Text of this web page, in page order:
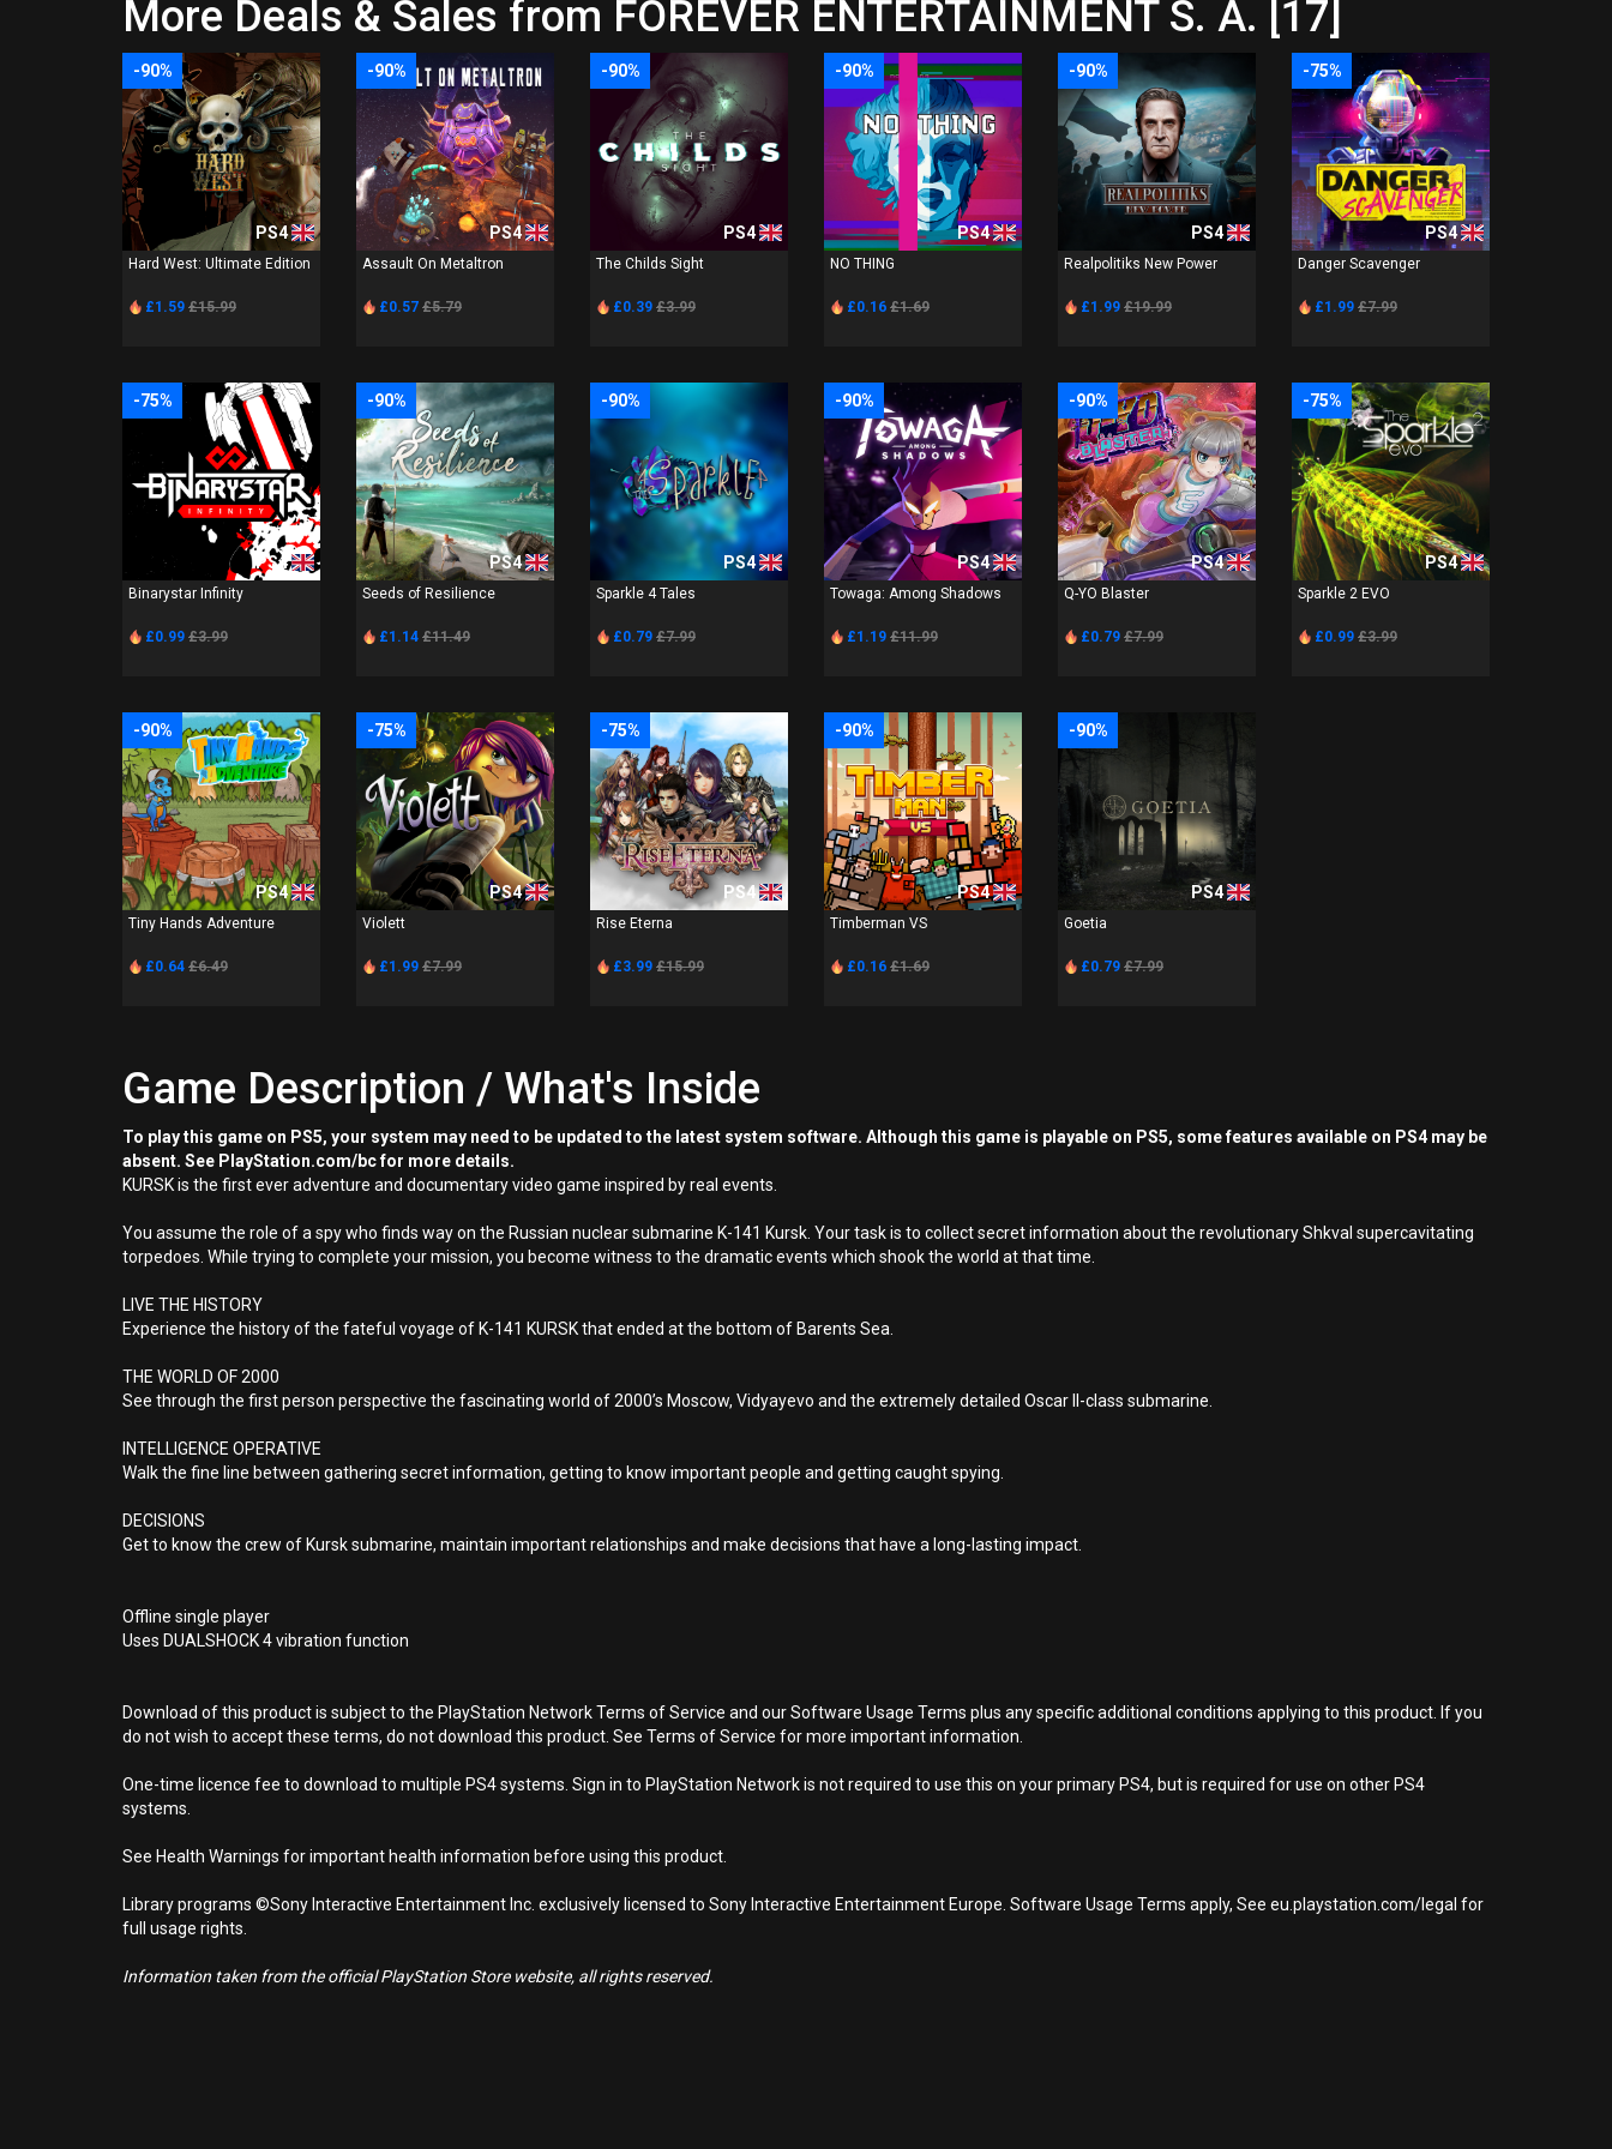
More Deals & Sales from FOREVER ENTERTAINMENT S. A. [17]
-90%
PS4
Hard West: Ultimate Edition
£1.59 £15.99
-90%
PS4
Assault On Metaltron
£0.57 £5.79
-90%
PS4
The Childs Sight
£0.39 £3.99
-90%
PS4
NO THING
£0.16 £1.69
-90%
PS4
Realpolitiks New Power
£1.99 £19.99
-75%
PS4
Danger Scavenger
£1.99 £7.99
-75%
PS4
Binarystar Infinity
£0.99 £3.99
-90%
PS4
Seeds of Resilience
£1.14 £11.49
-90%
PS4
Sparkle 4 Tales
£0.79 £7.99
-90%
PS4
Towaga: Among Shadows
£1.19 £11.99
-90%
PS4
Q-YO Blaster
£0.79 £7.99
-75%
PS4
Sparkle 2 EVO
£0.99 £3.99
-90%
PS4
Tiny Hands Adventure
£0.64 £6.49
-75%
PS4
Violett
£1.99 £7.99
-75%
PS4
Rise Eterna
£3.99 £15.99
-90%
PS4
Timberman VS
£0.16 £1.69
-90%
PS4
Goetia
£0.79 £7.99
Game Description / What's Inside
To play this game on PS5, your system may need to be updated to the latest system software. Although this game is playable on PS5, some features available on PS4 may be
absent. See PlayStation.com/bc for more details.
KURSK is the first ever adventure and documentary video game inspired by real events.
You assume the role of a spy who finds way on the Russian nuclear submarine K-141 Kursk. Your task is to collect secret information about the revolutionary Shkval supercavitating
torpedoes. While trying to complete your mission, you become witness to the dramatic events which shook the world at that time.
LIVE THE HISTORY
Experience the history of the fateful voyage of K-141 KURSK that ended at the bottom of Barents Sea.
THE WORLD OF 2000
See through the first person perspective the fascinating world of 2000’s Moscow, Vidyayevo and the extremely detailed Oscar II-class submarine.
INTELLIGENCE OPERATIVE
Walk the fine line between gathering secret information, getting to know important people and getting caught spying.
DECISIONS
Get to know the crew of Kursk submarine, maintain important relationships and make decisions that have a long-lasting impact.
Offline single player
Uses DUALSHOCK 4 vibration function
Download of this product is subject to the PlayStation Network Terms of Service and our Software Usage Terms plus any specific additional conditions applying to this product. If you
do not wish to accept these terms, do not download this product. See Terms of Service for more important information.
One-time licence fee to download to multiple PS4 systems. Sign in to PlayStation Network is not required to use this on your primary PS4, but is required for use on other PS4
systems.
See Health Warnings for important health information before using this product.
Library programs ©Sony Interactive Entertainment Inc. exclusively licensed to Sony Interactive Entertainment Europe. Software Usage Terms apply, See eu.playstation.com/legal for
full usage rights.
Information taken from the official PlayStation Store website, all rights reserved.